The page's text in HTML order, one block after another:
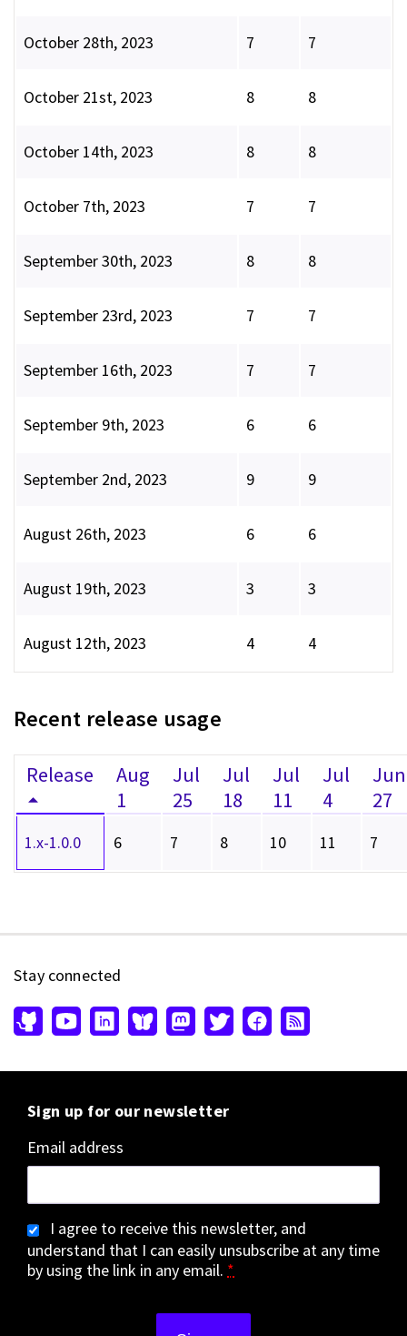
October 28th, 2023 7 7
October 21st, 2023 8 8
October 14th, 2023 8 8
October 7th, 2023 7 7
September 30th, 2023 8 8
September 23rd, 2023 7 7
September 16th, 2023 7 7
September 9th, 2023 6 6
September 2nd, 2023 9 9
August 26th, 2023 6 6
August 19th, 2023 3 3
August 12th, 2023 4 4
Recent release usage
Release
Aug
1
Jul
25
Jul
18
Jul
11
Jul
4
Jun
27
1.x-1.0.0 6 7 8 10 11 7
Stay connected
Sign up for our newsletter
Email address
I agree to receive this newsletter, and
understand that I can easily unsubscribe at any time
by using the link in any email. *